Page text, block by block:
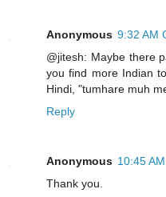
Anonymous 9:32 AM
@jitesh: Maybe there
you find more Indian
Hindi, "tumhare muh
Reply
Anonymous 10:45
Thank you.